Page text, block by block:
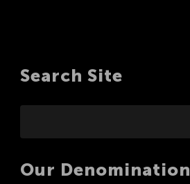
Search Site
Our Denomination